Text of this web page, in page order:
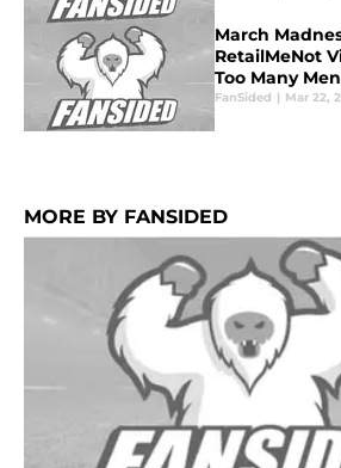
March
RetailMeNot
Too Many
FanSided | Mar 22,
MORE BY FANSIDED